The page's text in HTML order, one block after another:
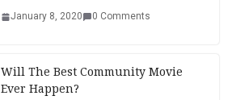
January 8, 2020 0 Comments
Will The Best Community Movie
Ever Happen?